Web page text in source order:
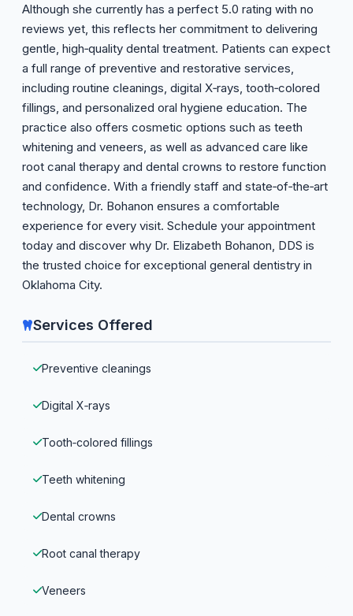
Although she currently has a perfect 5.0 rating with no
reviews yet, this reflects her commitment to delivering
gentle, high‑quality dental treatment. Patients can expect
a full range of preventive and restorative services,
including routine cleanings, digital X‑rays, tooth‑colored
fillings, and personalized oral hygiene education. The
practice also offers cosmetic options such as teeth
whitening and veneers, as well as advanced care like
root canal therapy and dental crowns to restore function
and confidence. With a friendly staff and state‑of‑the‑art
technology, Dr. Bohanon ensures a comfortable
experience for every visit. Schedule your appointment
today and discover why Dr. Elizabeth Bohanon, DDS is
the trusted choice for exceptional general dentistry in
Oklahoma City.
Services Offered
Preventive cleanings
Digital X‑rays
Tooth‑colored fillings
Teeth whitening
Dental crowns
Root canal therapy
Veneers